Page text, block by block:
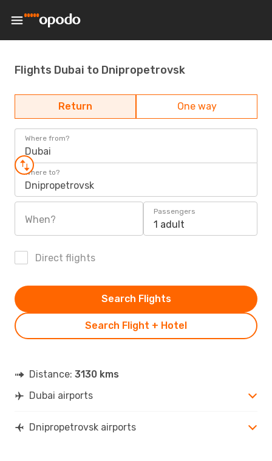
Flights Dubai to Dnipropetrovsk
Return One way
Where from?
Dubai
Where to?
Dnipropetrovsk
When?
Passengers
1 adult
Direct flights
Search Flight + Hotel
Search Flights
Distance: 3130 kms
Dubai airports
Dnipropetrovsk airports